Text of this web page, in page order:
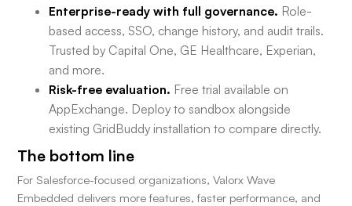
Enterprise-ready with full governance. Role-
based access, SSO, change history, and audit trails.
Trusted by Capital One, GE Healthcare, Experian,
and more.
Risk-free evaluation. Free trial available on
AppExchange. Deploy to sandbox alongside
existing GridBuddy installation to compare directly.
The bottom line
For Salesforce-focused organizations, Valorx Wave
Embedded delivers more features, faster performance, and